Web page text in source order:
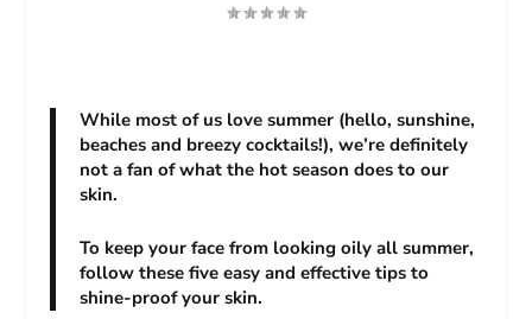
While most of us love summer (hello, sunshine,
beaches and breezy cocktails!), we’re definitely
not a fan of what the hot season does to our
skin.
To keep your face from looking oily all summer,
follow these five easy and effective tips to
shine-proof your skin.